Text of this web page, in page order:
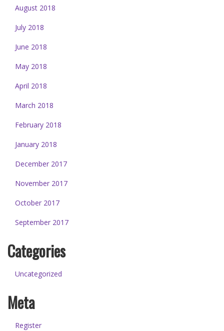
August 2018
July 2018
June 2018
May 2018
April 2018
March 2018
February 2018
January 2018
December 2017
November 2017
October 2017
September 2017
Categories
Uncategorized
Meta
Register